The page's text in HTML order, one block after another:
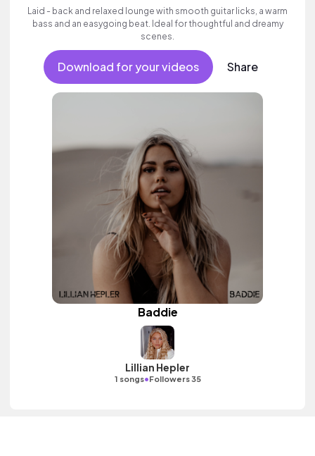
Laid - back and relaxed lounge with smooth guitar licks, a warm
bass and an easygoing beat. Ideal for thoughtful and dreamy
scenes.
Download for your videos Share
Baddie
Lillian Hepler
1 songs•Followers 35